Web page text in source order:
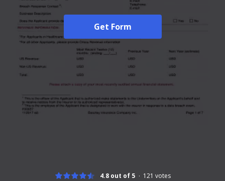
Get Form
4.8 out of 5 121 votes